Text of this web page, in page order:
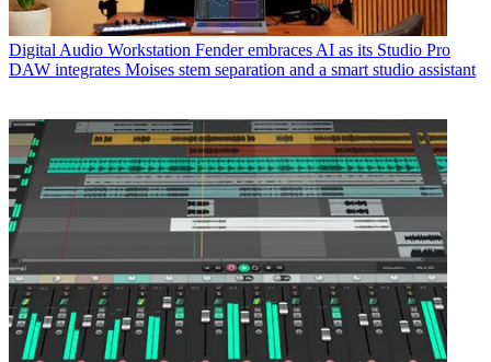
Digital Audio Workstation Fender embraces AI as its Studio Pro
DAW integrates Moises stem separation and a smart studio assistant